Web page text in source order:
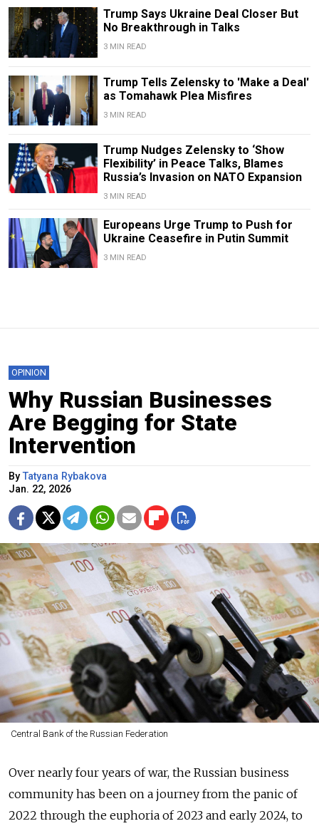
Trump Says Ukraine Deal Closer But
No Breakthrough in Talks
3 MIN READ
Trump Tells Zelensky to 'Make a Deal'
as Tomahawk Plea Misfires
3 MIN READ
Trump Nudges Zelensky to ‘Show
Flexibility’ in Peace Talks, Blames
Russia’s Invasion on NATO Expansion
3 MIN READ
Europeans Urge Trump to Push for
Ukraine Ceasefire in Putin Summit
3 MIN READ
OPINION
Why Russian Businesses
Are Begging for State
Intervention
ByTatyana Rybakova
Jan. 22, 2026
Central Bank of the Russian Federation
Over nearly four years of war, the Russian business
community has been on a journey from the panic of
2022 through the euphoria of 2023 and early 2024, to